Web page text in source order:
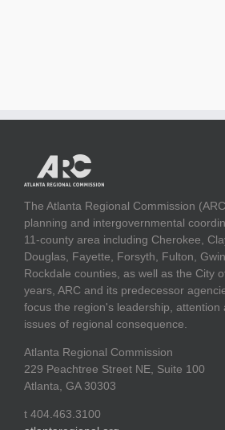
The Atlanta Regional Commission
planning and intergovernmental
11-county area including Cherokee,
Douglas, Fayette, Forsyth, Fulton,
Rockdale counties, as well as the City
years, ARC and its predecessor
focus the region's leadership, attention
issues of regional consequence.
Atlanta Regional Commission
229 Peachtree Street NE, Suite 100
Atlanta, GA 30303
t 404.463.3100